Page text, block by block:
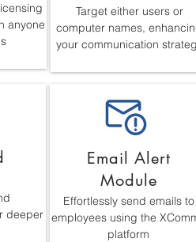
anyone
Target either users or
computer names,
your communication
deeper
Email Alert
Module
Effortlessly send emails to
employees using the
platform